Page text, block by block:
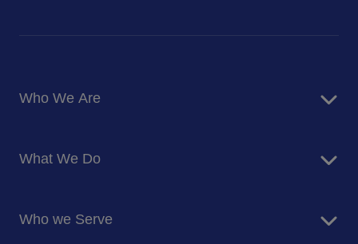
Who We Are
Corporate Responsibility
Newsroom
What We Do
Facilites Management Services
Who we Serve